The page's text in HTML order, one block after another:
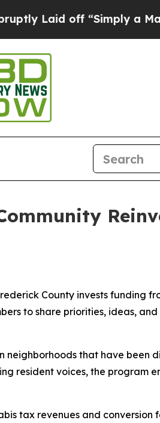
Laid off “Simply a Math
County invests funding
to share priorities, ideas,
neighborhoods that have been
resident voices, the program
tax revenues and conversion